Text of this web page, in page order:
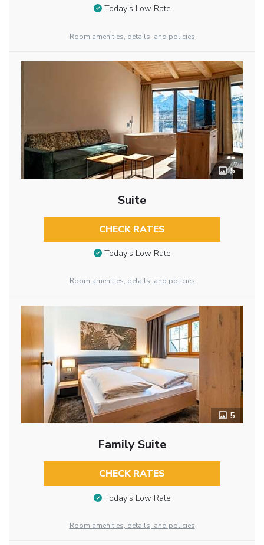
Today’s Low Rate
Room amenities, details, and policies
5
Suite
CHECK RATES
Today’s Low Rate
Room amenities, details, and policies
5
Family Suite
CHECK RATES
Today’s Low Rate
Room amenities, details, and policies